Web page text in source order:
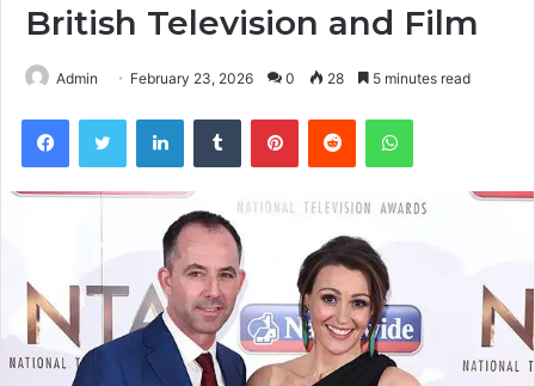
British Television and Film
Admin February 23, 2026 0 28 5 minutes read
FacebookTwitter LinkedInTumblr PinterestReddit WhatsApp